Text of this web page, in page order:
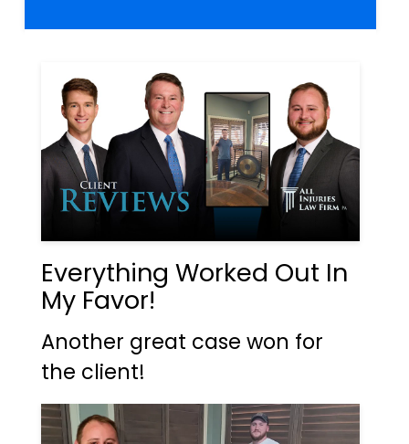
Everything Worked Out In
My Favor!
Another great case won for
the client!